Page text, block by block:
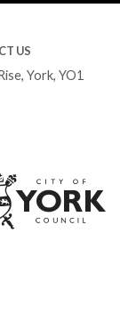
US
York, YO1